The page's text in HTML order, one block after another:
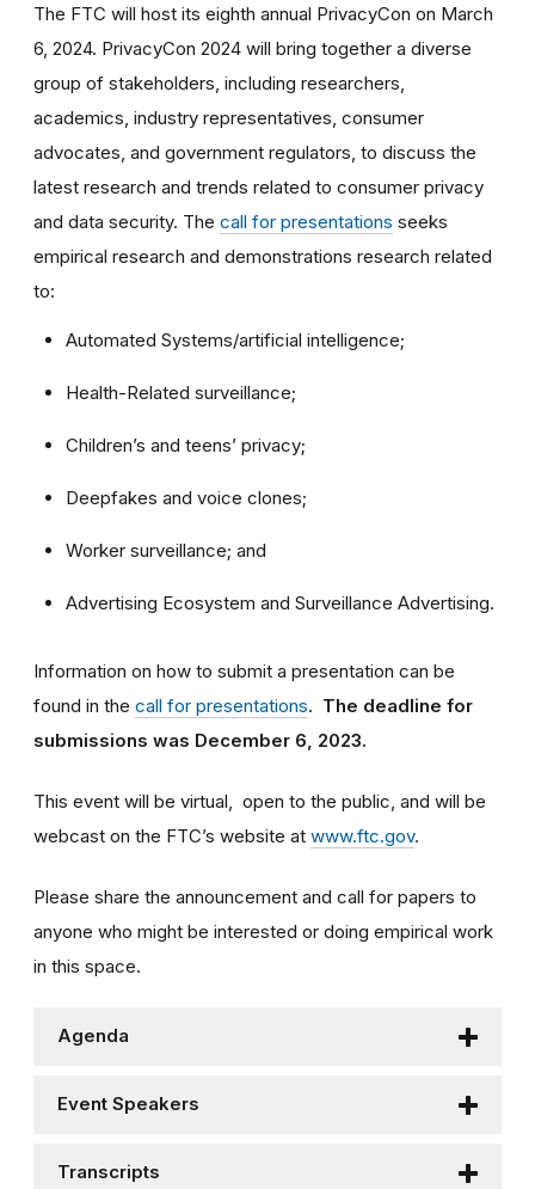
The FTC will host its eighth annual PrivacyCon on March
6, 2024. PrivacyCon 2024 will bring together a diverse
group of stakeholders, including researchers,
academics, industry representatives, consumer
advocates, and government regulators, to discuss the
latest research and trends related to consumer privacy
and data security. The call for presentations seeks
empirical research and demonstrations research related
to:
Automated Systems/artificial intelligence;
Health-Related surveillance;
Children’s and teens’ privacy;
Deepfakes and voice clones;
Worker surveillance; and
Advertising Ecosystem and Surveillance Advertising.
Information on how to submit a presentation can be
found in the call for presentations. The deadline for
submissions was December 6, 2023.
This event will be virtual, open to the public, and will be
webcast on the FTC’s website at www.ftc.gov.
Please share the announcement and call for papers to
anyone who might be interested or doing empirical work
in this space.
Agenda
Event Speakers
Transcripts